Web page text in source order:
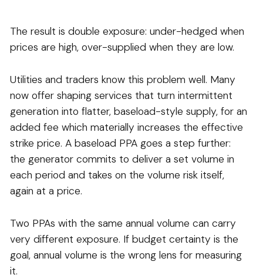
The result is double exposure: under-hedged when
prices are high, over-supplied when they are low.
Utilities and traders know this problem well. Many
now offer shaping services that turn intermittent
generation into flatter, baseload-style supply, for an
added fee which materially increases the effective
strike price. A baseload PPA goes a step further:
the generator commits to deliver a set volume in
each period and takes on the volume risk itself,
again at a price.
Two PPAs with the same annual volume can carry
very different exposure. If budget certainty is the
goal, annual volume is the wrong lens for measuring
it.